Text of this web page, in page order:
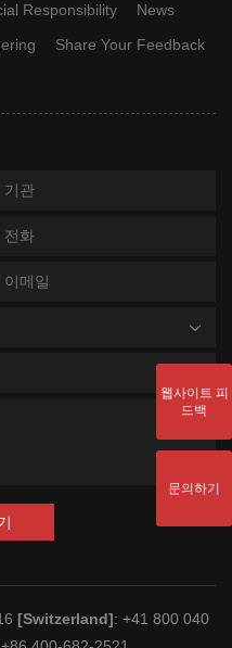
Responsibility
News
Share Your Feedback
[Switzerland]: +41 800 040
웹사이트 피
드백
문의하기